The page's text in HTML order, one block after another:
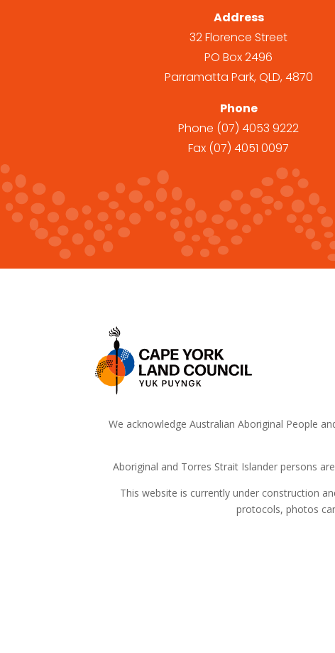
Address
32 Florence Street
PO Box 2496
Parramatta Park, QLD, 4870
Phone
Phone (07) 4053 9222
Fax (07) 4051 0097
We acknowledge Australian Aboriginal People
Aboriginal and Torres Strait Islander persons
This website is currently under construction
protocols, photos